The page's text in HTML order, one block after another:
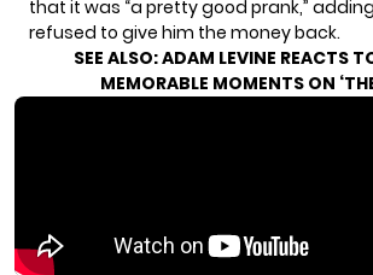
that it was “a pretty good prank,”
refused to give him the money back.
SEE ALSO:ADAM LEVINE REACTS
MEMORABLE MOMENTS ON